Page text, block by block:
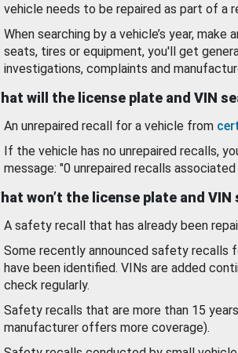
vehicle needs to be repaired as part of a
When searching by a vehicle’s year, make
seats, tires or equipment, you'll get
investigations, complaints and
will the license plate and VIN
An unrepaired recall for a vehicle from
If the vehicle has no unrepaired recalls,
message: "0 unrepaired recalls
won’t the license plate and VIN
A safety recall that has already been
Some recently announced safety recalls
have been identified. VINs are added
check regularly.
Safety recalls that are more than 15
manufacturer offers more coverage).